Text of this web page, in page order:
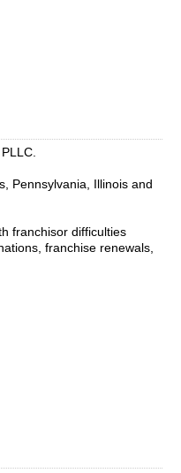
Pennsylvania, Illinois and
franchisor difficulties
franchise renewals,